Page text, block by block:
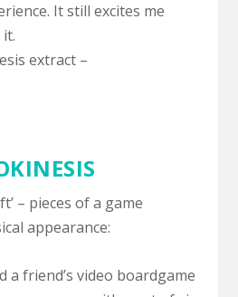
It still excites me
extract –
– pieces of a game
appearance:
a friend’s video boardgame